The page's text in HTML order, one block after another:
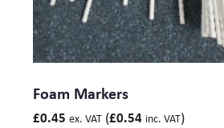
Foam Markers
£0.45 ex. VAT (£0.54 inc. VAT)